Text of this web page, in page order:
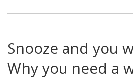
Snooze and you
Why you need a